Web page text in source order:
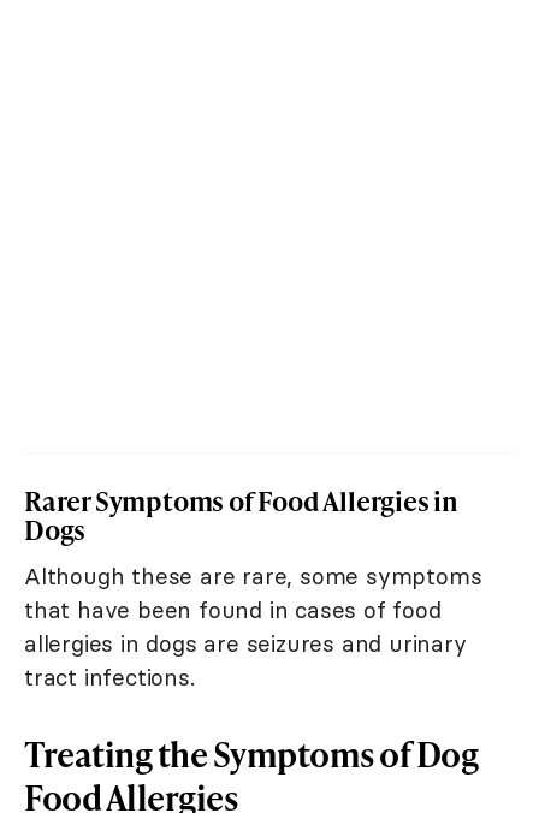
Rarer Symptoms of Food Allergies in
Dogs
Although these are rare, some symptoms
that have been found in cases of food
allergies in dogs are seizures and urinary
tract infections.
Treating the Symptoms of Dog
Food Allergies